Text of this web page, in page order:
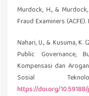
Murdock, H., &
Fraud Examiners
Nahari, U., & Kusuma,
Public Governance,
Kompensasi dan
Sosial
https://doi.org/